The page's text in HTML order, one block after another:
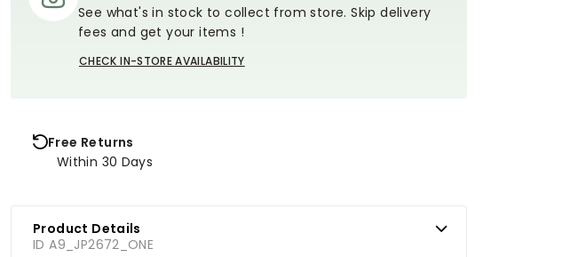
See what's in stock to collect from store. Skip delivery
fees and get your items !
CHECK IN-STORE AVAILABILITY
Free Returns
Within 30 Days
Product Details
ID A9_JP2672_ONE